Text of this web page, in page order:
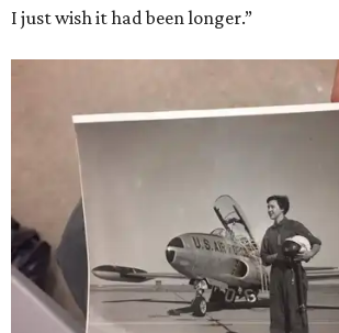
I just wish it had been longer.”